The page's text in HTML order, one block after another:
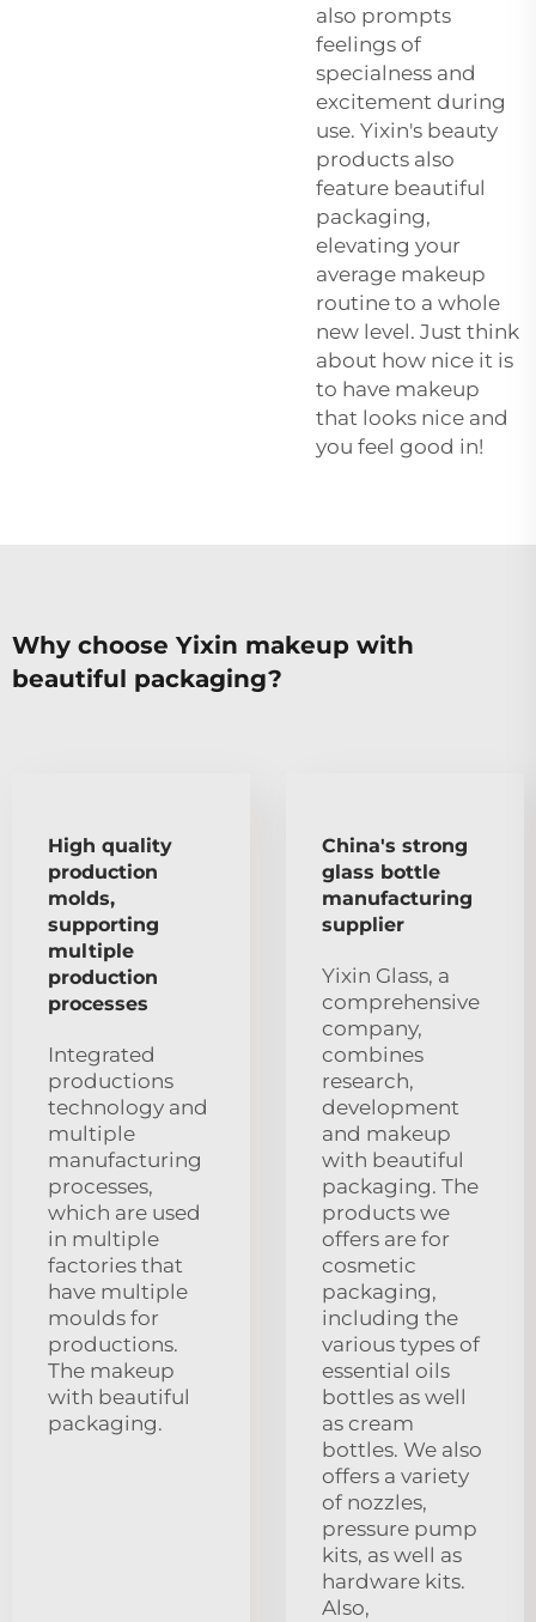
also prompts
feelings of
specialness and
excitement during
use. Yixin's beauty
products also
feature beautiful
packaging,
elevating your
average makeup
routine to a whole
new level. Just think
about how nice it is
to have makeup
that looks nice and
you feel good in!
Why choose Yixin makeup with
beautiful packaging?
High quality
production
molds,
supporting
multiple
production
processes
Integrated
productions
technology and
multiple
manufacturing
processes,
which are used
in multiple
factories that
have multiple
moulds for
productions.
The makeup
with beautiful
packaging.
China's strong
glass bottle
manufacturing
supplier
Yixin Glass, a
comprehensive
company,
combines
research,
development
and makeup
with beautiful
packaging. The
products we
offers are for
cosmetic
packaging,
including the
various types of
essential oils
bottles as well
as cream
bottles. We also
offers a variety
of nozzles,
pressure pump
kits, as well as
hardware kits.
Also,